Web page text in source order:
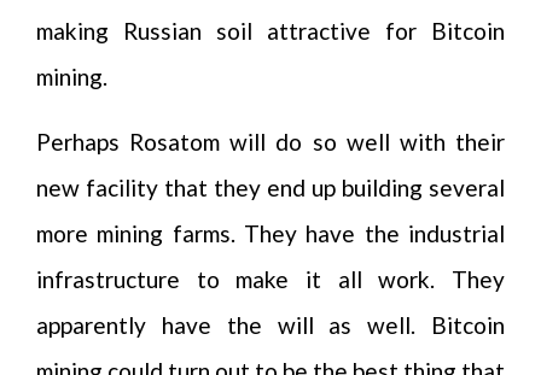
making Russian soil attractive for Bitcoin
mining.
Perhaps Rosatom will do so well with their
new facility that they end up building several
more mining farms. They have the industrial
infrastructure to make it all work. They
apparently have the will as well. Bitcoin